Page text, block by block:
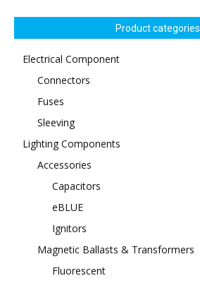
Product categories
Electrical Component
Connectors
Fuses
Sleeving
Lighting Components
Accessories
Capacitors
eBLUE
Ignitors
Magnetic Ballasts & Transformers
Fluorescent